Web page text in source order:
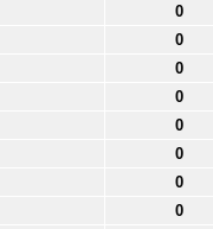
0
0
0
0
0
0
0
0